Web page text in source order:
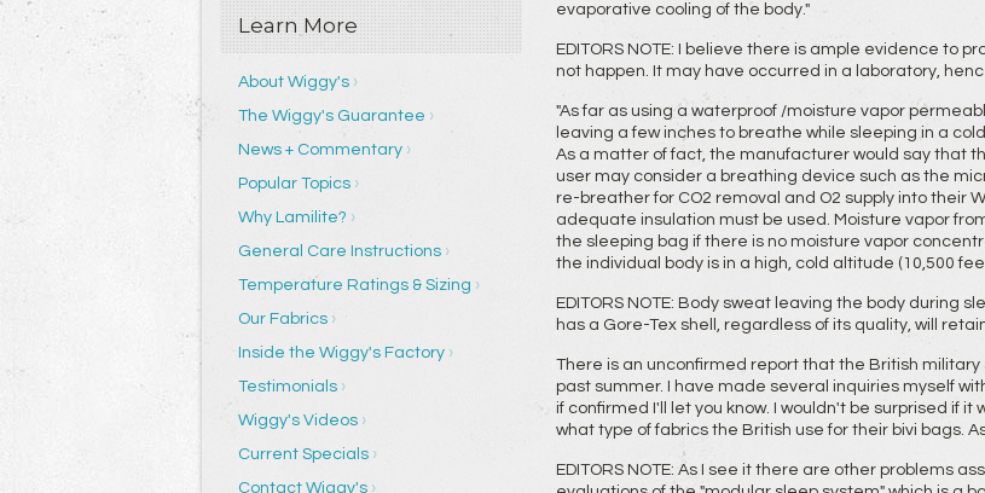
Learn More
About Wiggy's
The Wiggy's Guarantee
News + Commentary
Popular Topics
Why Lamilite?
General Care Instructions
Temperature Ratings & Sizing
Our Fabrics
Inside the Wiggy's Factory
Testimonials
Wiggy's Videos
Current Specials
Contact Wiggy's
evaporative cooling of the body."
EDITORS NOTE: I believe there is ample evidence to
not happen. It may have occurred in a laboratory,
"As far as using a waterproof /moisture vapor
leaving a few inches to breathe while sleeping in a
As a matter of fact, the manufacturer would say that
user may consider a breathing device such as the
re-breather for CO2 removal and O2 supply into their
adequate insulation must be used. Moisture vapor
the sleeping bag if there is no moisture vapor
the individual body is in a high, cold altitude (10,500
EDITORS NOTE: Body sweat leaving the body during
has a Gore-Tex shell, regardless of its quality, will
There is an unconfirmed report that the British
past summer. I have made several inquiries myself
if confirmed I'll let you know. I wouldn't be surprised if
what type of fabrics the British use for their bivi bags.
EDITORS NOTE: As I see it there are other problems